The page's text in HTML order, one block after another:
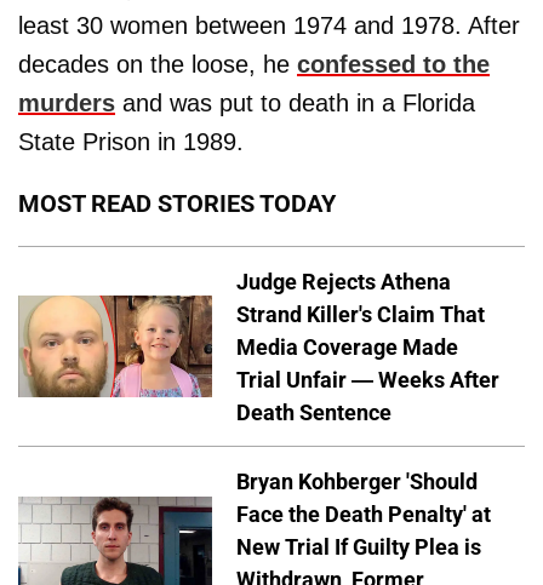
least 30 women between 1974 and 1978. After
decades on the loose, he confessed to the
murders and was put to death in a Florida
State Prison in 1989.
MOST READ STORIES TODAY
Judge Rejects Athena
Strand Killer's Claim That
Media Coverage Made
Trial Unfair — Weeks After
Death Sentence
Bryan Kohberger 'Should
Face the Death Penalty' at
New Trial If Guilty Plea is